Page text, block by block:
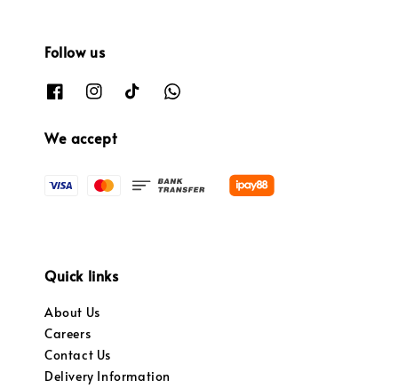
Follow us
We accept
Quick links
About Us
Careers
Contact Us
Delivery Information